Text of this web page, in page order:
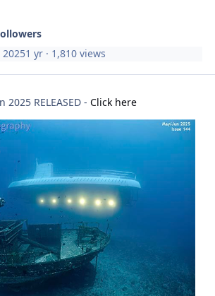
20251 yr · 1,810 views
2025 RELEASED - Click here